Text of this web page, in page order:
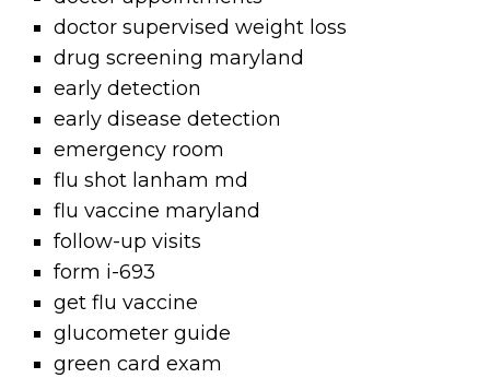
doctor supervised weight loss
drug screening maryland
early detection
early disease detection
emergency room
flu shot lanham md
flu vaccine maryland
follow-up visits
form i-693
get flu vaccine
glucometer guide
green card exam